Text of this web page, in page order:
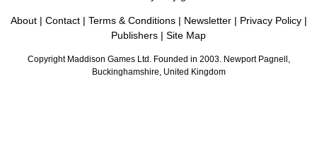
About| Contact| Terms & Conditions| Newsletter| Privacy Policy|
Publishers | Site Map
Copyright Maddison Games Ltd. Founded in 2003. Newport Pagnell,
Buckinghamshire, United Kingdom